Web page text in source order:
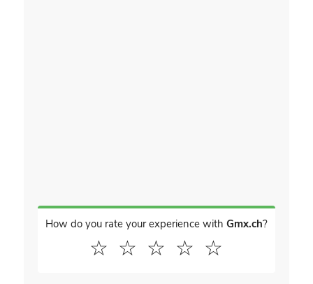
How do you rate your experience with Gmx.ch?
☆
☆
☆
☆
☆